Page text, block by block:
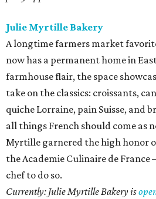
Julie Myrtille Bakery
A longtime farmers market
now has a permanent home in
farmhouse flair, the space
take on the classics: croissants,
quiche Lorraine, pain Suisse, and
all things French should come as
Myrtille garnered the high honor
the Academie Culinaire de
chef to do so.
Currently: Julie Myrtille Bakery is